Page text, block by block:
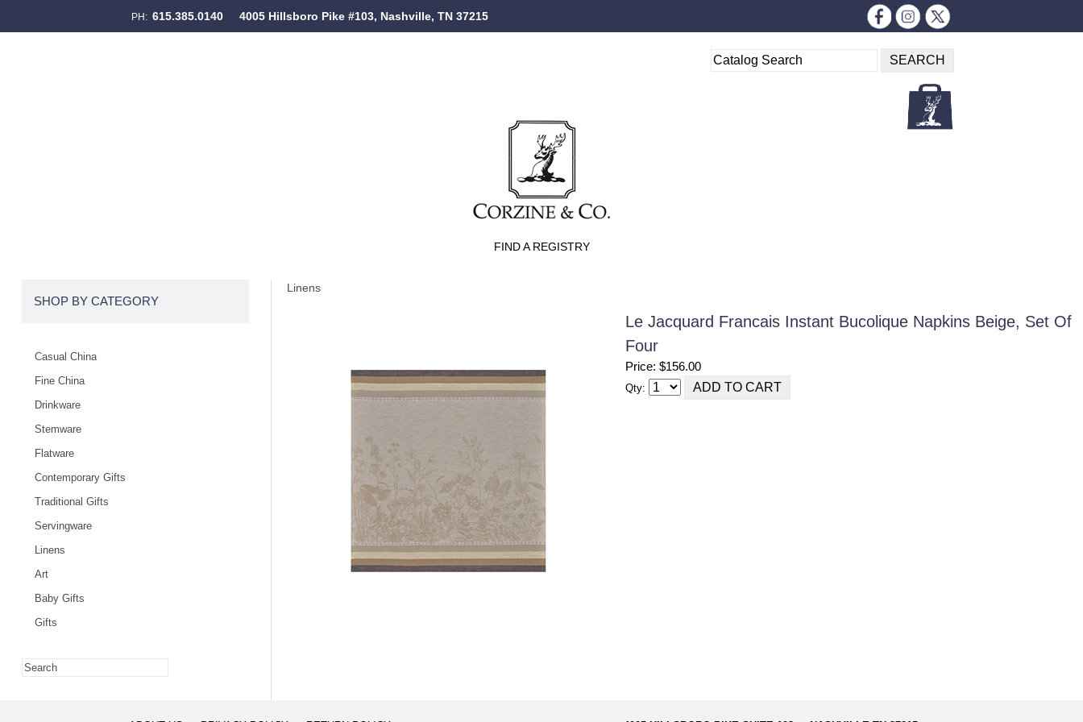
PH: 615.385.0140 4005 Hillsboro Pike #103, Nashville, TN 37215
FIND A REGISTRY
Linens
Le Jacquard Francais Instant Bucolique Napkins Beige, Set Of
Four
Price: $156.00
Qty:
SHOP BY CATEGORY
Casual China
Fine China
Drinkware
Stemware
Flatware
Contemporary Gifts
Traditional Gifts
Servingware
Linens
Art
Baby Gifts
Gifts